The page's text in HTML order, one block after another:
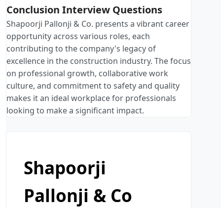
Conclusion Interview Questions
Shapoorji Pallonji & Co. presents a vibrant career
opportunity across various roles, each
contributing to the company's legacy of
excellence in the construction industry. The focus
on professional growth, collaborative work
culture, and commitment to safety and quality
makes it an ideal workplace for professionals
looking to make a significant impact.
Shapoorji
Pallonji & Co